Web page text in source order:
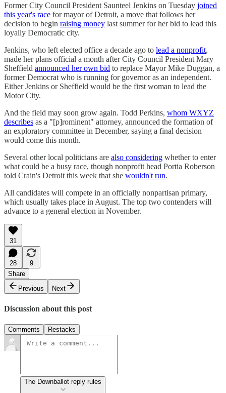
Former City Council President Saunteel Jenkins on Tuesday joined
this year's race for mayor of Detroit, a move that follows her
decision to begin raising money last summer for her bid to lead this
loyally Democratic city.
Jenkins, who left elected office a decade ago to lead a nonprofit,
made her plans official a month after City Council President Mary
Sheffield announced her own bid to replace Mayor Mike Duggan, a
former Democrat who is running for governor as an independent.
Either Jenkins or Sheffield would be the first woman to lead the
Motor City.
And the field may soon grow again. Todd Perkins, whom WXYZ
describes as a "[p]rominent" attorney, announced the formation of
an exploratory committee in December, saying a final decision
would come this month.
Several other local politicians are also considering whether to enter
what could be a busy race, though nonprofit head Portia Roberson
told Crain's Detroit this week that she wouldn't run.
All candidates will compete in an officially nonpartisan primary,
which usually takes place in August. The top two contenders will
advance to a general election in November.
31
28
9
Share
Previous
Next
Discussion about this post
Comments Restacks
The Downballot reply rules